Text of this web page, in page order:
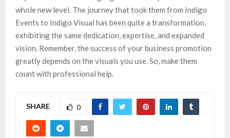
whole new level. The journey that took them from Indigo
Events to Indigo Visual has been quite a transformation,
exhibiting the same dedication, expertise, and expanded
vision. Remember, the success of your business promotion
greatly depends on the visuals you use. So, make them
count with professional help.
SHARE 0